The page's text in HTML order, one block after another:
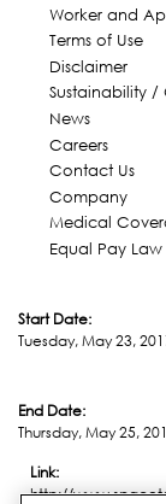
Worker and
Terms of Use
Disclaimer
Sustainability /
News
Careers
Contact Us
Company
Medical
Equal Pay
Start Date:
Tuesday, May 23,
End Date:
Thursday, May 25,
Link:
http://